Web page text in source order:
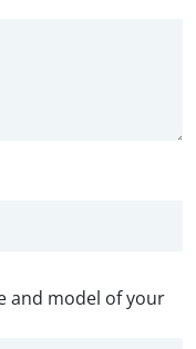
and model of your